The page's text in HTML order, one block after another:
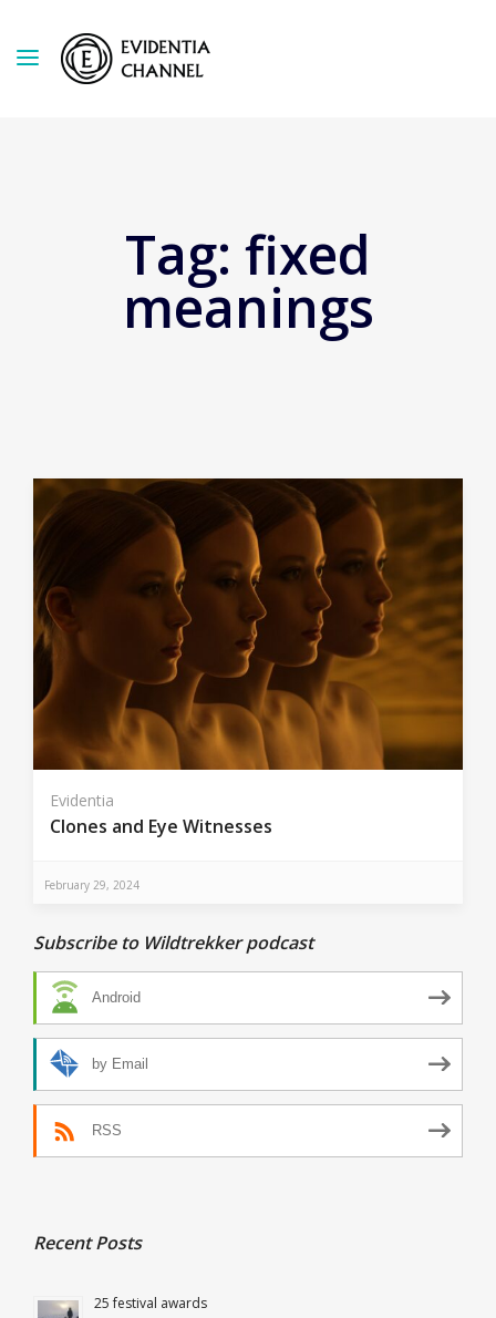
Tag: fixed
meanings
Evidentia
Clones and Eye Witnesses
February 29, 2024
Subscribe to Wildtrekker podcast
Android
by Email
RSS
Recent Posts
25 festival awards